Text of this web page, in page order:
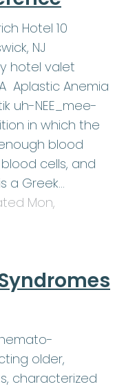
Hotel 10
NJ
hotel valet
Aplastic Anemia
uh-NEE_mee-
in which the
blood
cells, and
a Greek…
Mon,
older,
characterized